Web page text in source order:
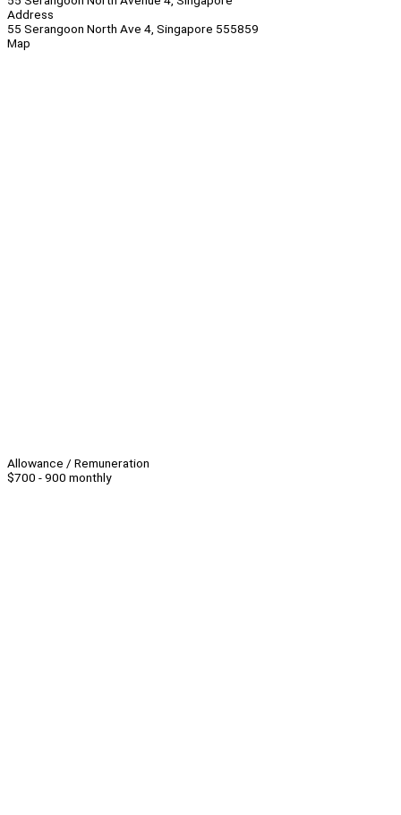
Address
55 Serangoon North Ave 4, Singapore 555859
Map
Allowance / Remuneration
$700 - 900 monthly